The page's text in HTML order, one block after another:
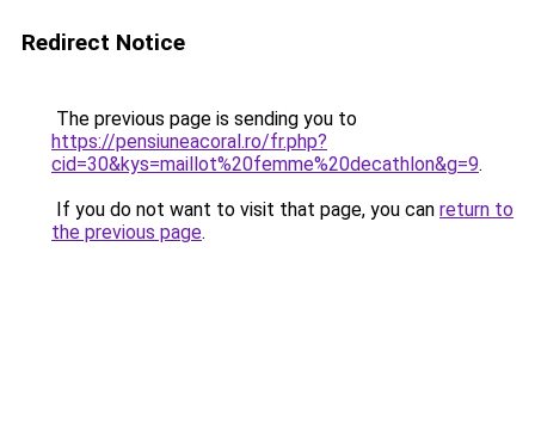
Redirect Notice
The previous page is sending you to
https://pensiuneacoral.ro/fr.php?
cid=30&kys=maillot%20femme%20decathlon&g=9.
If you do not want to visit that page, you can return to
the previous page.